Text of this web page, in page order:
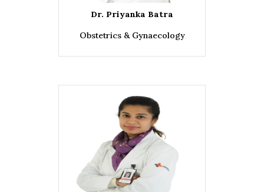
Dr. Priyanka Batra
Obstetrics & Gynaecology